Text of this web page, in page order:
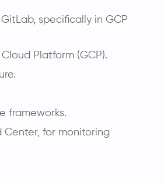
specifically in GCP
Platform (GCP).
frameworks.
Center, for monitoring